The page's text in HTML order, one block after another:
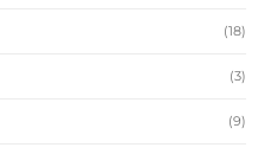
(18)
(3)
(9)